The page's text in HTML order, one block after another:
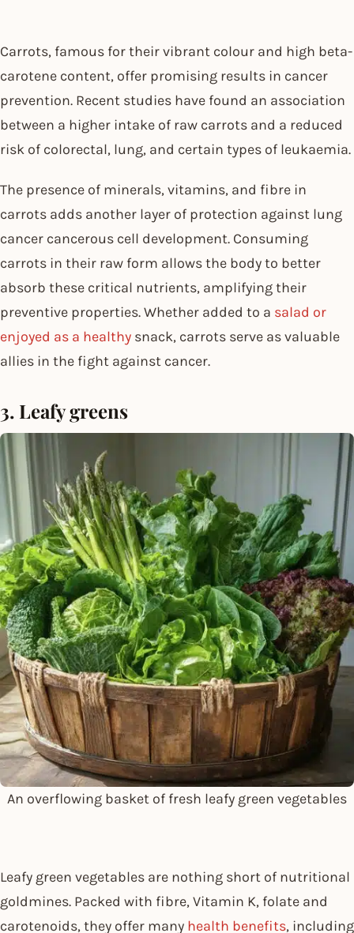
Carrots, famous for their vibrant colour and high beta-
carotene content, offer promising results in cancer
prevention. Recent studies have found an association
between a higher intake of raw carrots and a reduced
risk of colorectal, lung, and certain types of leukaemia.
The presence of minerals, vitamins, and fibre in
carrots adds another layer of protection against lung
cancer cancerous cell development. Consuming
carrots in their raw form allows the body to better
absorb these critical nutrients, amplifying their
preventive properties. Whether added to a salad or
enjoyed as a healthy snack, carrots serve as valuable
allies in the fight against cancer.
3. Leafy greens
An overflowing basket of fresh leafy green vegetables
Leafy green vegetables are nothing short of nutritional
goldmines. Packed with fibre, Vitamin K, folate and
carotenoids, they offer many health benefits, including